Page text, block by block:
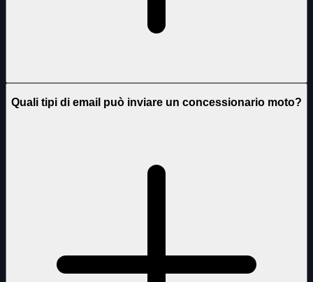
Quali tipi di email può inviare un concessionario moto?